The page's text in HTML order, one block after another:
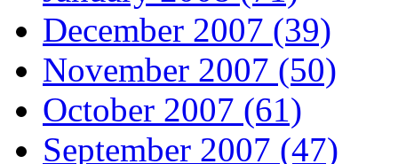
December 2007 (39)
November 2007 (50)
October 2007 (61)
September 2007 (47)